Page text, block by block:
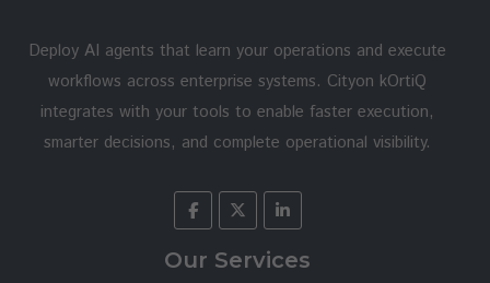
Deploy AI agents that learn your operations and execute
workflows across enterprise systems. Cityon kOrtiQ
integrates with your tools to enable faster execution,
smarter decisions, and complete operational visibility.
Our Services